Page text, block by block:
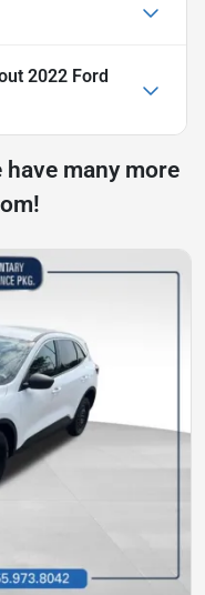
2022 Ford
many more